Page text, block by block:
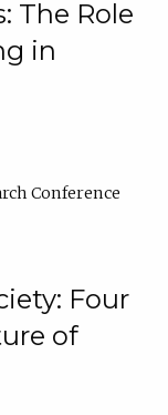
The Role
in
Conference
Four
of